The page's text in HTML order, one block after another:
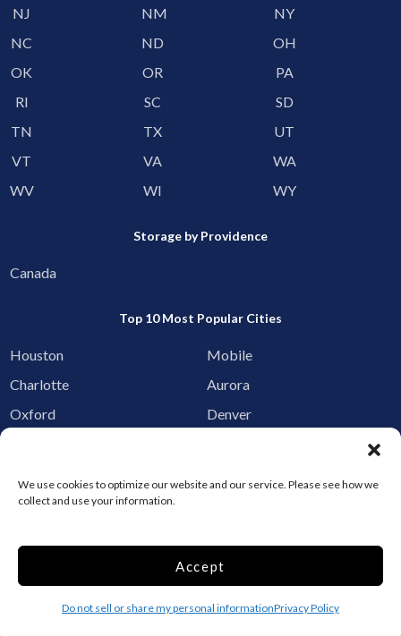
We use cookies to optimize our website and our service. Please see how we
collect and use your information.
Accept
Do not sell or share my personal informationPrivacy Policy
NJ
NM
NY
NC
ND
OH
OK
OR
PA
RI
SC
SD
TN
TX
UT
VT
VA
WA
WV
WI WY
Storage by Providence
Canada
Top 10 Most Popular Cities
Houston
Mobile
Charlotte
Aurora
Oxford
Denver
Business Storage
Household Storage